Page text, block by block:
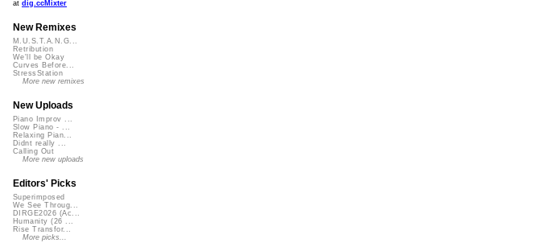
at dig.ccMixter
New Remixes
M.U.S.T.A.N.G...
Retribution
We'll be Okay
Curves Before...
StressStation
More new remixes
New Uploads
Piano Improv ...
Slow Piano - ...
Relaxing Pian...
Didnt really ...
Calling Out
More new uploads
Editors' Picks
Superimposed
We See Throug...
DIRGE2026 (Ac...
Humanity (26 ...
Rise Transfor...
More picks...